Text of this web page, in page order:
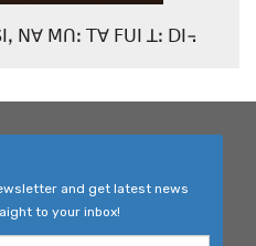
ꓠꓯ ꓟꓵꓽ ꓔꓯ ꓝꓴꓲ ꓕꓽ ꓓꓲ꓾
and get latest news
to your inbox!